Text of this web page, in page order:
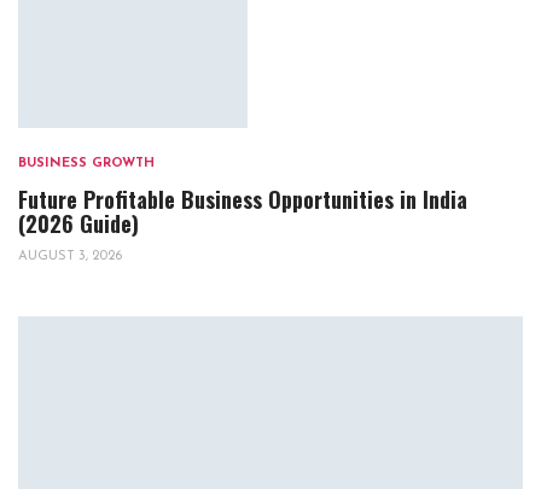
BUSINESS GROWTH
Future Profitable Business Opportunities in India
(2026 Guide)
AUGUST 3, 2026